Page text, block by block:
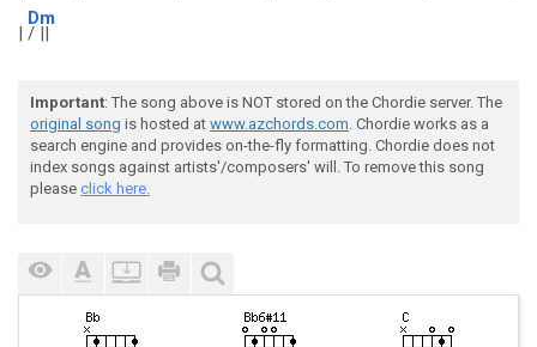
|
Dm
/ ||
Important: The song above is NOT stored on the Chordie server. The
original song is hosted at www.azchords.com. Chordie works as a
search engine and provides on-the-fly formatting. Chordie does not
index songs against artists'/composers' will. To remove this song
please click here.